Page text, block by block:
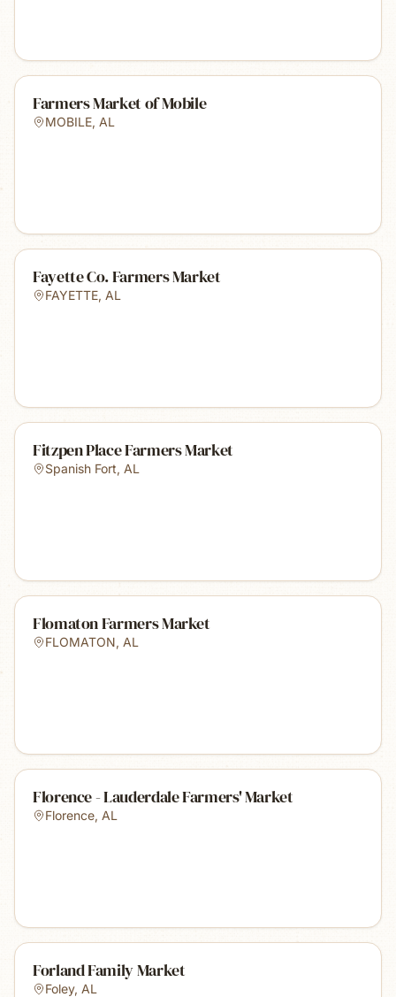
Farmers Market of Mobile
MOBILE, AL
Fayette Co. Farmers Market
FAYETTE, AL
Fitzpen Place Farmers Market
Spanish Fort, AL
Flomaton Farmers Market
FLOMATON, AL
Florence - Lauderdale Farmers' Market
Florence, AL
Forland Family Market
Foley, AL